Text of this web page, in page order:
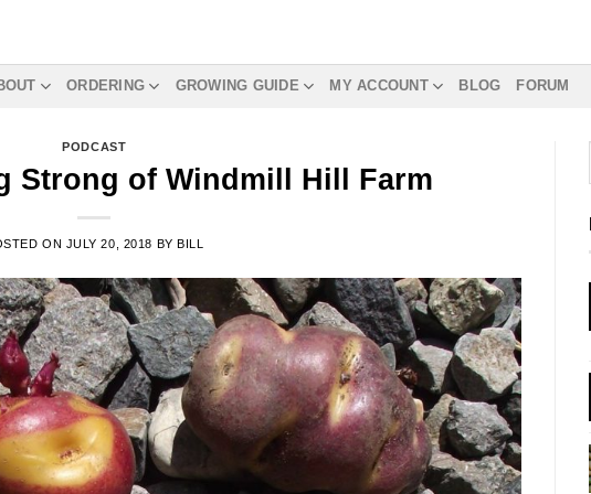
ORDERING GROWING GUIDE MY ACCOUNT BLOG FORUM
PODCAST
Strong of Windmill Hill Farm
ON JULY 20, 2018 BYBILL